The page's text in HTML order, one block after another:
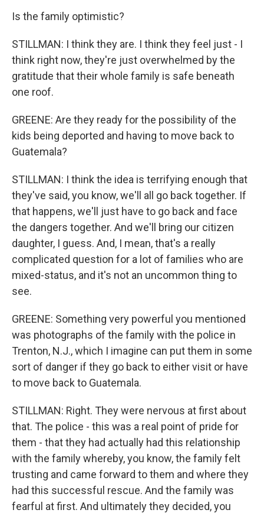
Is the family optimistic?
STILLMAN: I think they are. I think they feel just - I
think right now, they're just overwhelmed by the
gratitude that their whole family is safe beneath
one roof.
GREENE: Are they ready for the possibility of the
kids being deported and having to move back to
Guatemala?
STILLMAN: I think the idea is terrifying enough that
they've said, you know, we'll all go back together. If
that happens, we'll just have to go back and face
the dangers together. And we'll bring our citizen
daughter, I guess. And, I mean, that's a really
complicated question for a lot of families who are
mixed-status, and it's not an uncommon thing to
see.
GREENE: Something very powerful you mentioned
was photographs of the family with the police in
Trenton, N.J., which I imagine can put them in some
sort of danger if they go back to either visit or have
to move back to Guatemala.
STILLMAN: Right. They were nervous at first about
that. The police - this was a real point of pride for
them - that they had actually had this relationship
with the family whereby, you know, the family felt
trusting and came forward to them and where they
had this successful rescue. And the family was
fearful at first. And ultimately they decided, you